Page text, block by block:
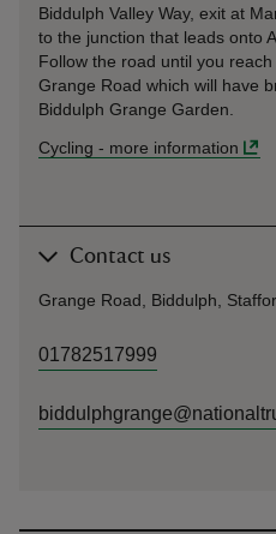
Biddulph Valley Way, exit at
to the junction that leads onto
Follow the road until you
Grange Road which will have
Biddulph Grange Garden.
Cycling - more information
Contact us
Grange Road, Biddulph,
01782517999